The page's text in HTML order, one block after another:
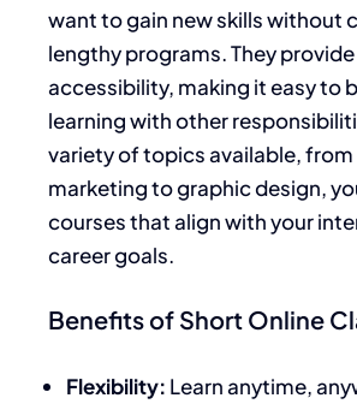
want to gain new skills without
lengthy programs. They
accessibility, making it easy to
learning with other
variety of topics available,
marketing to graphic design,
courses that align with your
career goals.
Benefits of Short Online
Flexibility: Learn anytime,